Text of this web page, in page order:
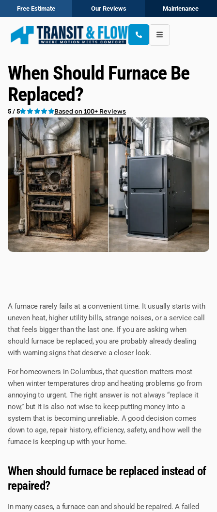
Free Estimate Our Reviews Maintenance
When Should Furnace Be
Replaced?
5 / 5 Based on 100+ Reviews
A furnace rarely fails at a convenient time. It usually starts with
uneven heat, higher utility bills, strange noises, or a service call
that feels bigger than the last one. If you are asking when
should furnace be replaced, you are probably already dealing
with warning signs that deserve a closer look.
For homeowners in Columbus, that question matters most
when winter temperatures drop and heating problems go from
annoying to urgent. The right answer is not always “replace it
now,” but it is also not wise to keep putting money into a
system that is becoming unreliable. A good decision comes
down to age, repair history, efficiency, safety, and how well the
furnace is keeping up with your home.
When should furnace be replaced instead of
repaired?
In many cases, a furnace can and should be repaired. A failed